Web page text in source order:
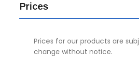
Prices
Prices for our products are
change without notice.